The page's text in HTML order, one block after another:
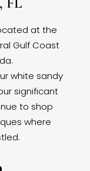
at the
Gulf Coast
white sandy
significant
to shop
where